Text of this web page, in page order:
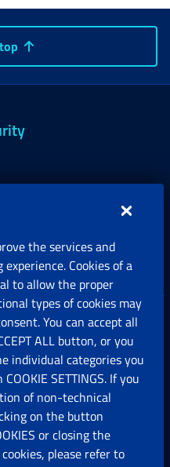
professionals
Obligations in the
the services and
Cookies of a
to allow the proper
types of cookies may
You can accept all
ALL button, or you
individual categories you
SETTINGS. If you
of non-technical
on the button
or closing the
please refer to